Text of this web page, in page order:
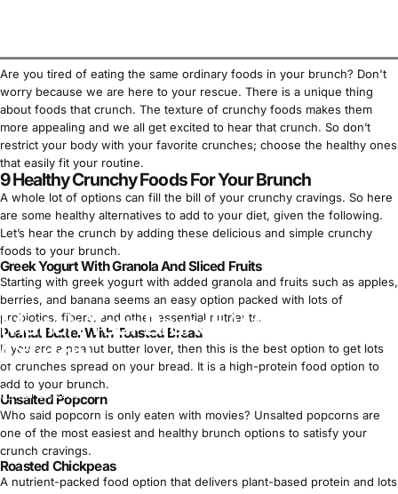
Munch Your Brunch With Lots of
Crunch!
Mar 25, 2023
Are you tired of eating the same ordinary foods in your brunch? Don't
worry because we are here to your rescue. There is a unique thing
about foods that crunch. The texture of crunchy foods makes them
more appealing and we all get excited to hear that crunch. So don’t
restrict your body with your favorite crunches; choose the healthy ones
that easily fit your routine.
9 Healthy Crunchy Foods For Your Brunch
A whole lot of options can fill the bill of your crunchy cravings. So here
are some healthy alternatives to add to your diet, given the following.
Let’s hear the crunch by adding these delicious and simple crunchy
foods to your brunch.
Greek Yogurt With Granola And Sliced Fruits
Starting with greek yogurt with added granola and fruits such as apples,
berries, and banana seems an easy option packed with lots of
probiotics, fibers, and other essential nutrients.
Peanut Butter With Toasted Bread
If you are a peanut butter lover, then this is the best option to get lots
of crunches spread on your bread. It is a high-protein food option to
add to your brunch.
Unsalted Popcorn
Who said popcorn is only eaten with movies? Unsalted popcorns are
one of the most easiest and healthy brunch options to satisfy your
crunch cravings.
Roasted Chickpeas
A nutrient-packed food option that delivers plant-based protein and lots